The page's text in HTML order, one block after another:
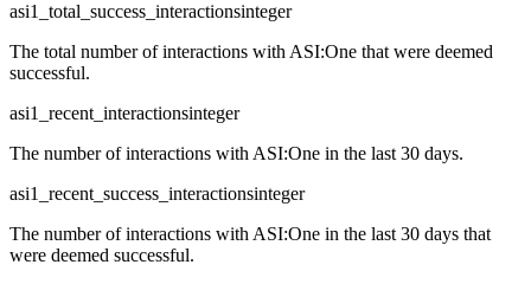
asi1_total_success_interactionsinteger
The total number of interactions with ASI:One that were deemed
successful.
asi1_recent_interactionsinteger
The number of interactions with ASI:One in the last 30 days.
asi1_recent_success_interactionsinteger
The number of interactions with ASI:One in the last 30 days that
were deemed successful.